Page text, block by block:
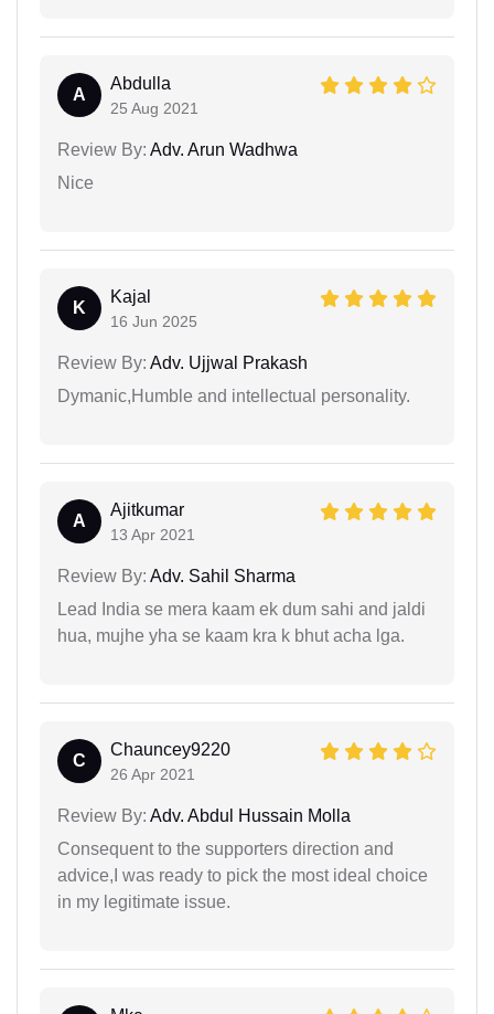
A
Abdulla
25 Aug 2021
Review By: Adv. Arun Wadhwa
Nice
K
Kajal
16 Jun 2025
Review By: Adv. Ujjwal Prakash
Dymanic,Humble and intellectual personality.
A
Ajitkumar
13 Apr 2021
Review By: Adv. Sahil Sharma
Lead India se mera kaam ek dum sahi and jaldi
hua, mujhe yha se kaam kra k bhut acha lga.
C
Chauncey9220
26 Apr 2021
Review By: Adv. Abdul Hussain Molla
Consequent to the supporters direction and
advice,I was ready to pick the most ideal choice
in my legitimate issue.